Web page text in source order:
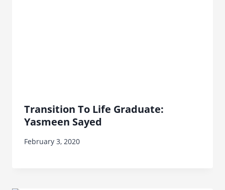
Transition To Life Graduate:
Yasmeen Sayed
February 3, 2020